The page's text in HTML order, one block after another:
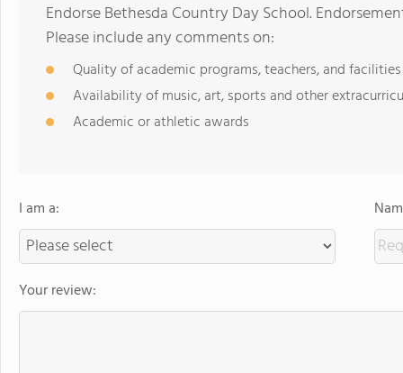
Endorse Bethesda Country Day School.
Please include any comments on:
Quality of academic programs, teachers, and facilities
Availability of music, art, sports and other
Academic or athletic awards
I am a:
Your review: